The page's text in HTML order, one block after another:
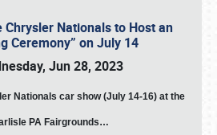
Chrysler Nationals to Host an
Ceremony” on July 14
Jun 28, 2023
Nationals car show (July 14-16) at the
PA Fairgrounds…